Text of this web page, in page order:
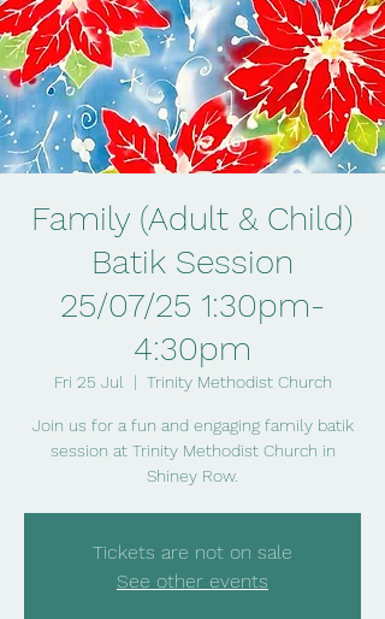
Family (Adult & Child)
Batik Session
25/07/25 1:30pm-
4:30pm
Fri 25 Jul
  |
Trinity Methodist Church
Join us for a fun and engaging family batik
session at Trinity Methodist Church in
Shiney Row.
Tickets are not on sale
See other events